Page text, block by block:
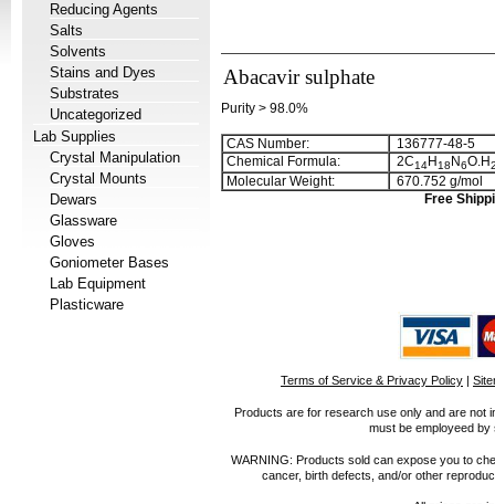
Reducing Agents
Salts
Solvents
Stains and Dyes
Substrates
Uncategorized
Lab Supplies
Crystal Manipulation
Crystal Mounts
Dewars
Glassware
Gloves
Goniometer Bases
Lab Equipment
Plasticware
Abacavir sulphate
Purity > 98.0%
CAS Number:
136777-48-5
Chemical Formula:
2C14H18 N6O.H
Molecular Weight:
670.752 g/mol
Free
Terms of Service & Privacy Policy |
Products are for research use only and are not
must be employeed
WARNING: Products sold can expose you to
cancer, birth defects, and/or other